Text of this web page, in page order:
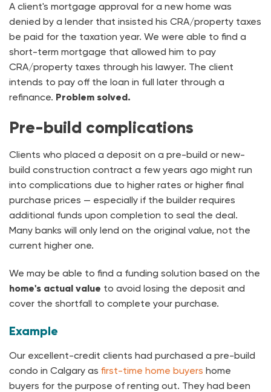
A client's mortgage approval for a new home was
denied by a lender that insisted his CRA/property taxes
be paid for the taxation year. We were able to find a
short-term mortgage that allowed him to pay
CRA/property taxes through his lawyer. The client
intends to pay off the loan in full later through a
refinance. Problem solved.
Pre-build complications
Clients who placed a deposit on a pre-build or new-
build construction contract a few years ago might run
into complications due to higher rates or higher final
purchase prices — especially if the builder requires
additional funds upon completion to seal the deal.
Many banks will only lend on the original value, not the
current higher one.
We may be able to find a funding solution based on the
home's actual value to avoid losing the deposit and
cover the shortfall to complete your purchase.
Example
Our excellent-credit clients had purchased a pre-build
condo in Calgary as first-time home buyers home
buyers for the purpose of renting out. They had been